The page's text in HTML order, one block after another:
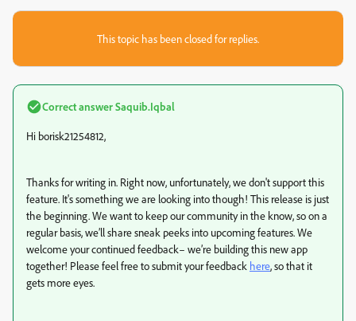
This topic has been closed for replies.
Correct answerSaquib.Iqbal
Hi borisk21254812,
Thanks for writing in. Right now, unfortunately, we don't support this
feature. It's something we are looking into though! This release is just
the beginning. We want to keep our community in the know, so on a
regular basis, we’ll share sneak peeks into upcoming features. We
welcome your continued feedback– we’re building this new app
together! Please feel free to submit your feedback here, so that it
gets more eyes.